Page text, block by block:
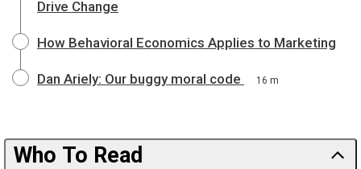
Drive Change
How Behavioral Economics Applies to Marketing
Dan Ariely: Our buggy moral code 16 m
Who To Read